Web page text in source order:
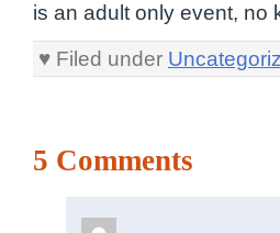
is an adult only event, no
♥ Filed under
5 Comments